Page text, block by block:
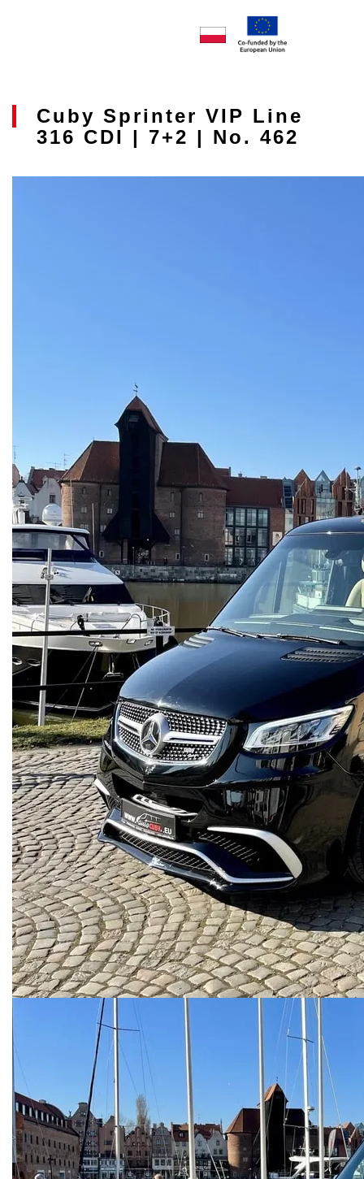
Cuby Sprinter VIP Line
316 CDI | 7+2 | No. 462